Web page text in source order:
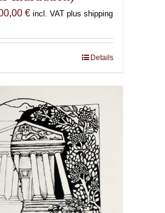
€Price
150,00 €
incl. VAT plus shipping
variants.
chosen
Details